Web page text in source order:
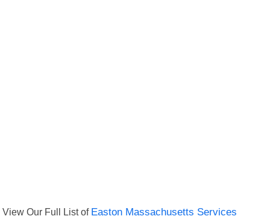
View Our Full List of Easton Massachusetts Services